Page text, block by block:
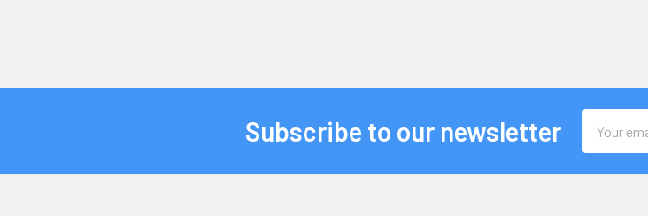
Subscribe to our newsletter
Address